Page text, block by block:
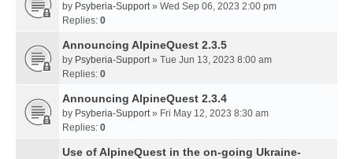
by Psyberia-Support» Wed Sep 06, 2023 2:00 pm
Replies: 0
Announcing AlpineQuest 2.3.5
by Psyberia-Support» Tue Jun 13, 2023 8:00 am
Replies: 0
Announcing AlpineQuest 2.3.4
by Psyberia-Support» Fri May 12, 2023 8:30 am
Replies: 0
Use of AlpineQuest in the on-going Ukraine-